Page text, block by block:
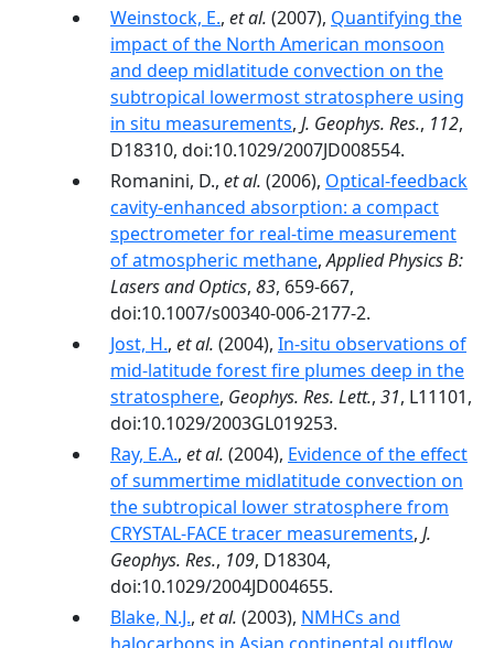
Weinstock, E., et al. (2007), Quantifying the
impact of the North American monsoon
and deep midlatitude convection on the
subtropical lowermost stratosphere using
in situ measurements, J. Geophys. Res., 112,
D18310, doi:10.1029/2007JD008554.
Romanini, D., et al. (2006), Optical-feedback
cavity-enhanced absorption: a compact
spectrometer for real-time measurement
of atmospheric methane,Applied Physics B:
Lasers and Optics, 83, 659-667,
doi:10.1007/s00340-006-2177-2.
Jost, H., et al. (2004), In-situ observations of
mid-latitude forest fire plumes deep in the
stratosphere, Geophys. Res. Lett., 31, L11101,
doi:10.1029/2003GL019253.
Ray, E.A., et al. (2004), Evidence of the effect
of summertime midlatitude convection on
the subtropical lower stratosphere from
CRYSTAL-FACE tracer measurements, J.
Geophys. Res., 109, D18304,
doi:10.1029/2004JD004655.
Blake, N.J., et al. (2003), NMHCs and